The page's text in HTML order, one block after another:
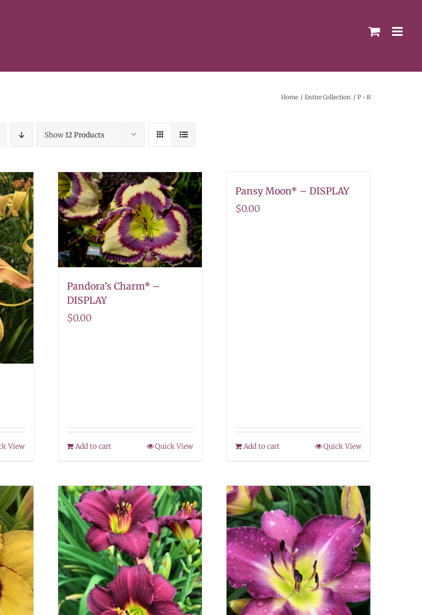
Home Entire Collection P - R
Show12 Products
View
Pandora’s Charm* –
DISPLAY
$0.00
Add to cart Quick View
Pansy Moon* – DISPLAY
$0.00
Add to cart Quick View